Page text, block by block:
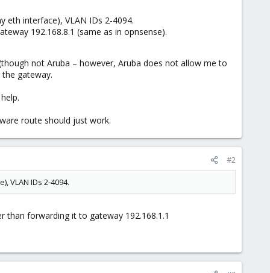
eth interface), VLAN IDs 2-4094.
192.168.8.1 (same as in opnsense).
not Aruba – however, Aruba does not allow me to
gateway.
route should just work.
#2
VLAN IDs 2-4094.
than forwarding it to gateway 192.168.1.1